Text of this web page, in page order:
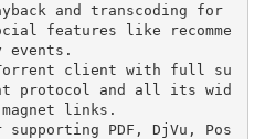
and transcoding for
features like recomme
events.
client with full su
protocol and all its wid
links.
supporting PDF, DjVu, Pos